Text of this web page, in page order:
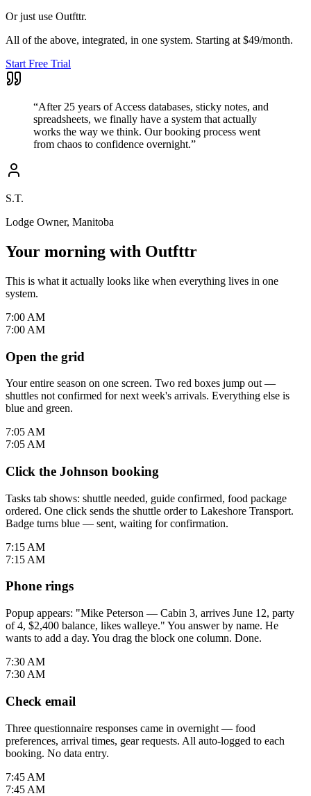
Or just use Outfttr.
All of the above, integrated, in one system. Starting at $49/month.
Start Free Trial
“After 25 years of Access databases, sticky notes, and
spreadsheets, we finally have a system that actually
works the way we think. Our booking process went
from chaos to confidence overnight.”
S.T.
Lodge Owner, Manitoba
Your morning with Outfttr
This is what it actually looks like when everything lives in one
system.
7:00 AM
7:00 AM
Open the grid
Your entire season on one screen. Two red boxes jump out —
shuttles not confirmed for next week's arrivals. Everything else is
blue and green.
7:05 AM
7:05 AM
Click the Johnson booking
Tasks tab shows: shuttle needed, guide confirmed, food package
ordered. One click sends the shuttle order to Lakeshore Transport.
Badge turns blue — sent, waiting for confirmation.
7:15 AM
7:15 AM
Phone rings
Popup appears: "Mike Peterson — Cabin 3, arrives June 12, party
of 4, $2,400 balance, likes walleye." You answer by name. He
wants to add a day. You drag the block one column. Done.
7:30 AM
7:30 AM
Check email
Three questionnaire responses came in overnight — food
preferences, arrival times, gear requests. All auto-logged to each
booking. No data entry.
7:45 AM
7:45 AM